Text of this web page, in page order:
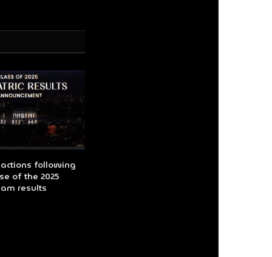
following
of the 2025
results